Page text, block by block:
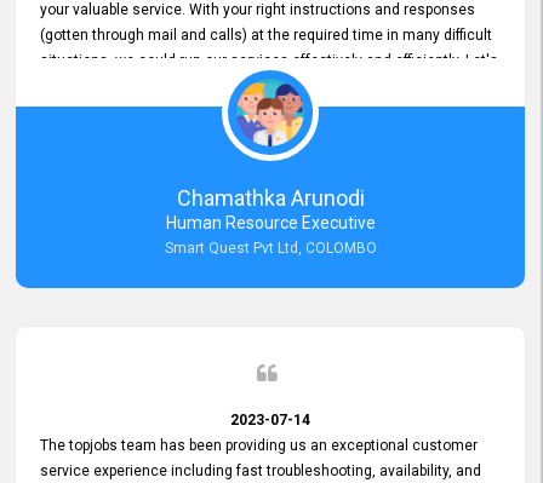
your valuable service. With your right instructions and responses
(gotten through mail and calls) at the required time in many difficult
situations, we could run our services effectively and efficiently. Let's
keep this good connection for a long time!
Chamathka Arunodi
Human Resource Executive
Smart Quest Pvt Ltd, COLOMBO
2023-07-14
The topjobs team has been providing us an exceptional customer
service experience including fast troubleshooting, availability, and